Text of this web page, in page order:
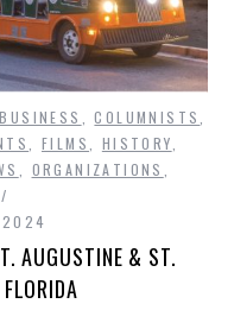
BUSINESS ,COLUMNISTS
FILMS HISTORY
ORGANIZATIONS
2024
AUGUSTINE & ST.